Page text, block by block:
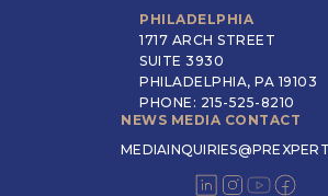
PHILADELPHIA
1717 ARCH STREET
SUITE 3930
PHILADELPHIA, PA 19103
PHONE: 215-525-8210
NEWS MEDIA CONTACT